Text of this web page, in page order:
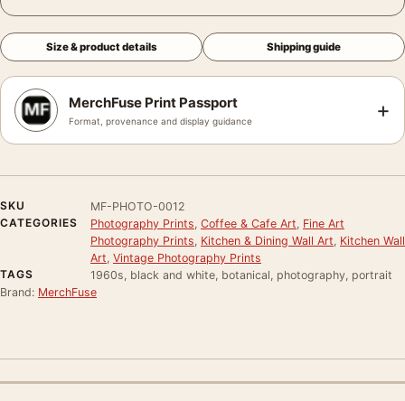
Size & product details Shipping guide
MerchFuse Print Passport
Format, provenance and display guidance +
SKU
MF-PHOTO-0012
CATEGORIES
Photography Prints Coffee & Cafe Art Fine Art
Photography Prints Kitchen & Dining Wall Art Kitchen Wall
Art Vintage Photography Prints
TAGS
1960s, black and white, botanical, photography, portrait
Brand: MerchFuse